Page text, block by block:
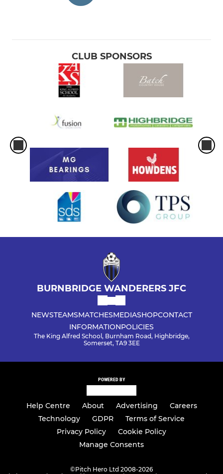
CLUB SPONSORS
BURNBRIDGE WANDERERS JFC
NEWSTEAMSMATCHESMEDIASHOPCONTACT
INFORMATIONPOLICIES
The King Alfred School, Burnham Road, Highbridge,
Somerset, TA9 3EE
POWERED BY
Help Centre About Advertising
Careers
Technology
GDPR
Terms of Service
Privacy Policy
Cookie Policy
Manage Consents
©Pitch Hero Ltd 2008-2026